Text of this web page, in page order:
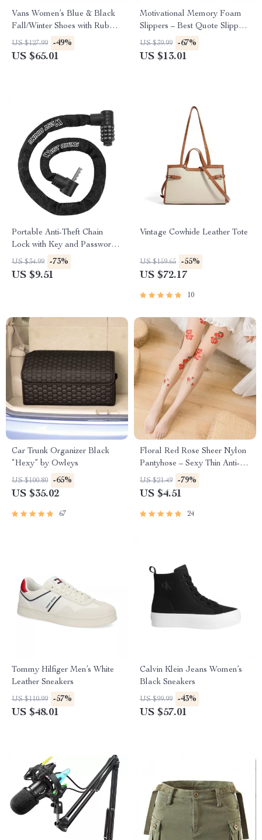
Vans Women’s Blue & Black
Fall/Winter Shoes with Rubber
Sole
US $127.99 -49%
US $65.01
Motivational Memory Foam
Slippers – Best Quote Slippers
– Cool Print Slippers
US $39.99 -67%
US $13.01
Portable Anti-Theft Chain
Lock with Key and Password
Options for Bikes
US $34.99 -73%
US $9.51
Vintage Cowhide Leather Tote
US $159.65 -55%
US $72.17
10
Car Trunk Organizer Black
“Hexy” by Owleys
US $100.80 -65%
US $35.02
67
Floral Red Rose Sheer Nylon
Pantyhose – Sexy Thin Anti-
Hook Tights for Women
US $21.49 -79%
US $4.51
24
Tommy Hilfiger Men’s White
Leather Sneakers
US $110.99 -57%
US $48.01
Calvin Klein Jeans Women’s
Black Sneakers
US $99.99 -43%
US $57.01